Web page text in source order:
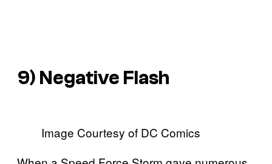
9) Negative Flash
Image Courtesy of DC Comics